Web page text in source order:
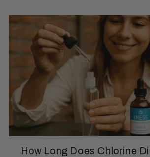
How Long Does Chlorine